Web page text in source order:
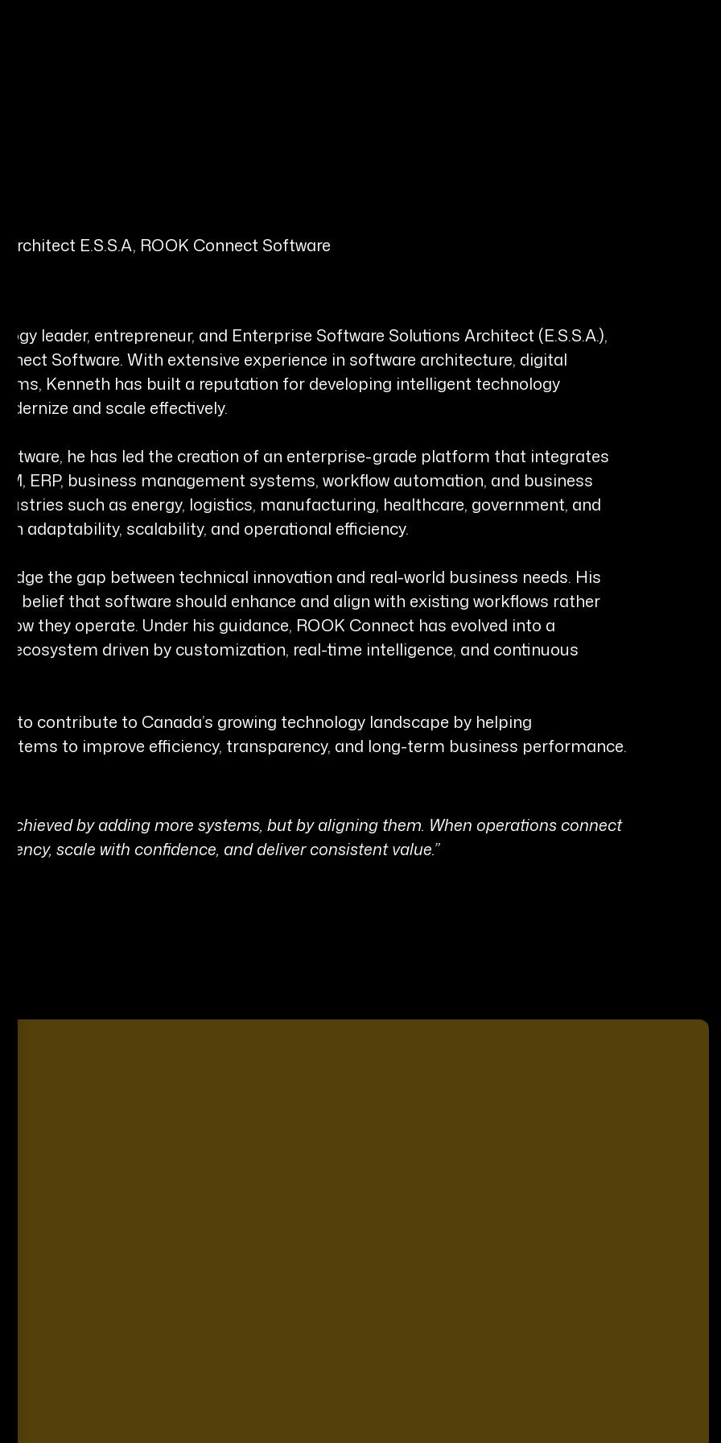
E.S.S.A, ROOK Connect Software
leader, entrepreneur, and Enterprise Software Solutions Architect (E.S.S.A.),
Software. With extensive experience in software architecture, digital
Kenneth has built a reputation for developing intelligent technology
and scale effectively.
he has led the creation of an enterprise-grade platform that integrates
ERP, business management systems, workflow automation, and business
such as energy, logistics, manufacturing, healthcare, government, and
adaptability, scalability, and operational efficiency.
the gap between technical innovation and real-world business needs. His
belief that software should enhance and align with existing workflows rather
they operate. Under his guidance, ROOK Connect has evolved into a
ecosystem driven by customization, real-time intelligence, and continuous
to contribute to Canada’s growing technology landscape by helping
to improve efficiency, transparency, and long-term business performance.
achieved by adding more systems, but by aligning them. When operations connect
scale with confidence, and deliver consistent value.”